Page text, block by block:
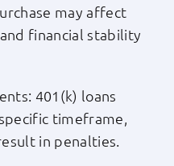
may affect
financial stability
401(k) loans
timeframe,
in penalties.